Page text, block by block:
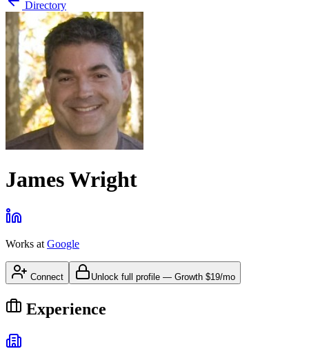
Log in
More
Directory
James Wright
Works at Google
Connect Unlock full profile — Growth $19/mo
Experience